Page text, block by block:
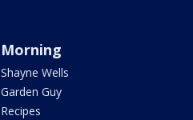
Morning
Shayne Wells
Garden Guy
Recipes